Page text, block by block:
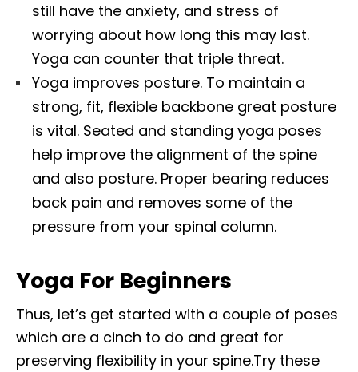
still have the anxiety, and stress of
worrying about how long this may last.
Yoga can counter that triple threat.
Yoga improves posture. To maintain a
strong, fit, flexible backbone great posture
is vital. Seated and standing yoga poses
help improve the alignment of the spine
and also posture. Proper bearing reduces
back pain and removes some of the
pressure from your spinal column.
Yoga For Beginners
Thus, let’s get started with a couple of poses
which are a cinch to do and great for
preserving flexibility in your spine.Try these